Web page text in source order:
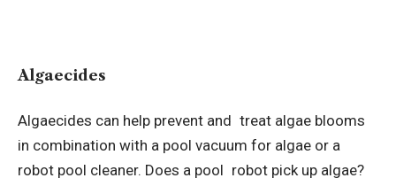
Algaecides
Algaecides can help prevent and treat algae blooms
in combination with a pool vacuum for algae or a
robot pool cleaner. Does a pool robot pick up algae?